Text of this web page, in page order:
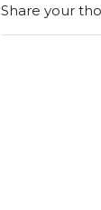
Share your